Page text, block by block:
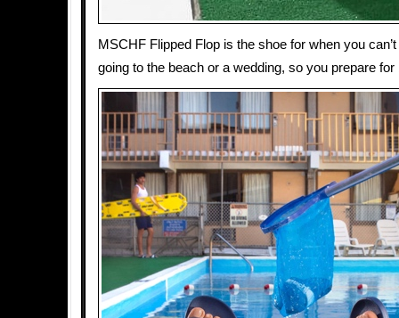
MSCHF Flipped Flop is the shoe for when you
going to the beach or a wedding, so you prepare for